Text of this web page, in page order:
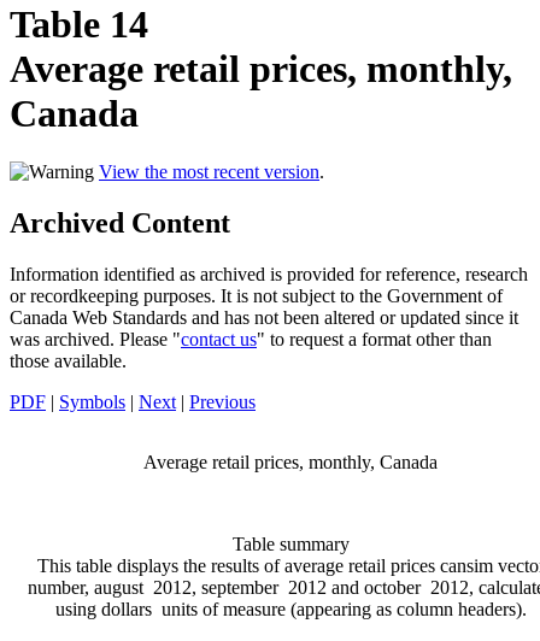
Table 14
Average retail prices, monthly,
Canada
View the most recent version.
Archived Content
Information identified as archived is provided for reference, research
or recordkeeping purposes. It is not subject to the Government of
Canada Web Standards and has not been altered or updated since it
was archived. Please "contact us" to request a format other than
those available.
PDF | Symbols | Next | Previous
Average retail prices, monthly, Canada
Table summary
This table displays the results of average retail prices cansim
number, august 2012, september 2012 and october 2012,
using dollars units of measure (appearing as column headers).